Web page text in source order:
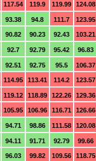
117.54 119.9 119.99 124.08
93.38 94.8 111.7 123.95
90.82 90.23 92.43 103.21
92.7 92.79 95.42 96.83
92.51 92.75 95.5 106.37
114.95 113.41 114.2 123.57
119.12 118.89 122.26 129.36
105.95 106.96 116.71 126.66
94.71 98.86 111.58 120.08
94.11 91.71 92.79 99.66
96.03 99.82 109.56 118.75